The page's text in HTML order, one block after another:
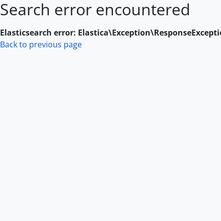
Skip to main content
Search error encountered
Elasticsearch error:
Back to previous page